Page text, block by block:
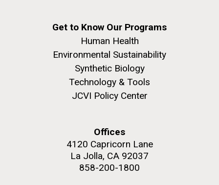
Get to Know Our Programs
Human Health
Environmental Sustainability
Synthetic Biology
Technology & Tools
JCVI Policy Center
Offices
4120 Capricorn Lane
La Jolla, CA 92037
858-200-1800